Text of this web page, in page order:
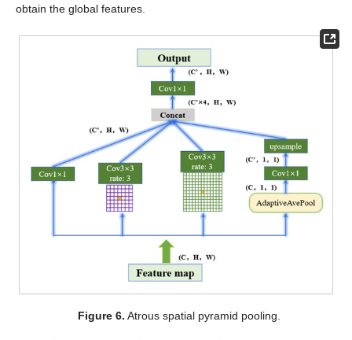
obtain the global features.
Figure 6. Atrous spatial pyramid pooling.